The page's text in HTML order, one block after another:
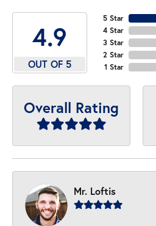
4.9
OUT OF 5
5 Star
4 Star
3 Star
2 Star
1 Star
Overall Rating
Mr. Loftis